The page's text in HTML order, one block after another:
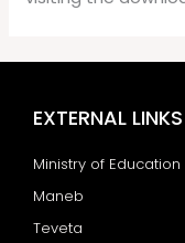
EXTERNAL LINKS
Ministry of Education
Maneb
Teveta